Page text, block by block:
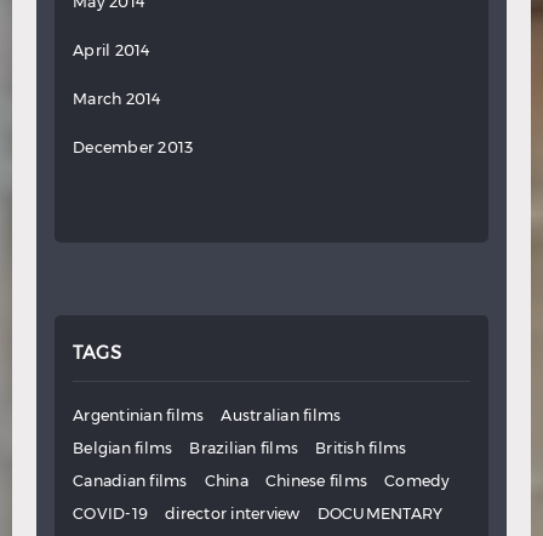
April 2014
March 2014
December 2013
TAGS
Argentinian films
Australian films
Belgian films
Brazilian films
British films
Canadian films
China Chinese films
Comedy
COVID-19
director interview
DOCUMENTARY